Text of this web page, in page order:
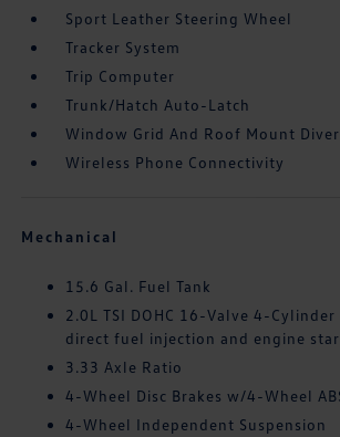
Sport Leather Steering Wheel
Tracker System
Trip Computer
Trunk/Hatch Auto-Latch
Window Grid And Roof Mount
Wireless Phone Connectivity
Mechanical
15.6 Gal. Fuel Tank
2.0L TSI DOHC 16-Valve 4-
direct fuel injection and engine
3.33 Axle Ratio
4-Wheel Disc Brakes w/4-Wheel
4-Wheel Independent Suspension